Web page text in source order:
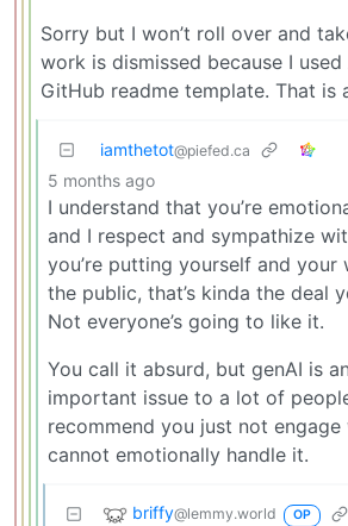
Sorry but I won’t roll over and
work is dismissed because I
GitHub readme template. That is
iamthetot@piefed.ca
5 months ago
I understand that you’re
and I respect and sympathize
you’re putting yourself and
the public, that’s kinda the deal
Not everyone’s going to like it.
You call it absurd, but genAI is
important issue to a lot of
recommend you just not
cannot emotionally handle it.
briffy@lemmy.world OP